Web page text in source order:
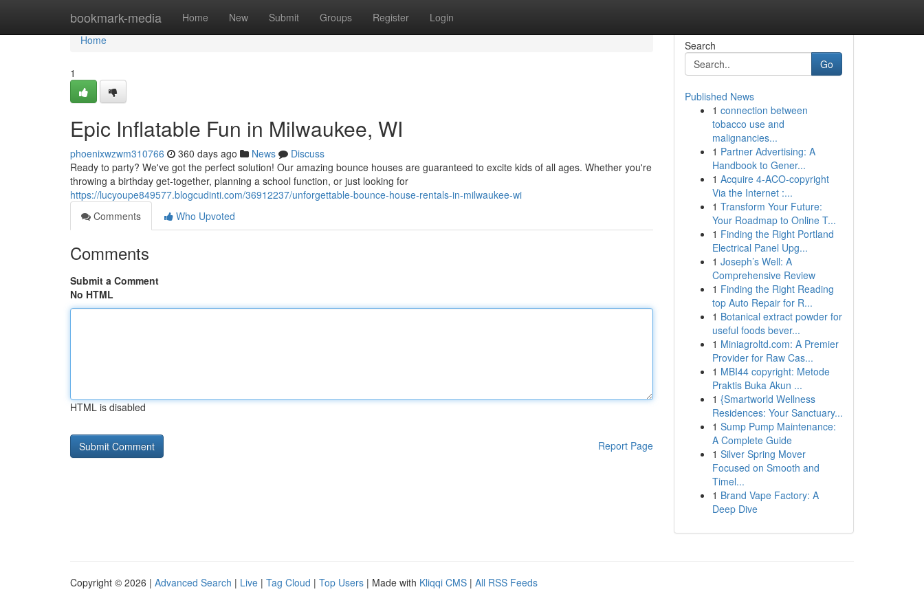
bookmark-media Home New Submit Groups Register Login
Home
Home
1
Epic Inflatable Fun in Milwaukee, WI
phoenixwzwm310766 360 days ago News
Discuss
Ready to party? We've got the perfect solution! Our amazing bounce houses are guaranteed to excite kids of all ages. Whether you're
throwing a birthday get-together, planning a school function, or just looking for
https://lucyoupe849577.blogcudinti.com/36912237/unforgettable-bounce-house-rentals-in-milwaukee-wi
Comments
Who Upvoted
Comments
Submit a Comment
No HTML
HTML is disabled
Report Page
Search
Go
Published News
1 connection between
tobacco use and
malignancies...
1 Partner Advertising: A
Handbook to Gener...
1 Acquire 4-ACO-copyright
Via the Internet :...
1 Transform Your Future:
Your Roadmap to Online T...
1 Finding the Right Portland
Electrical Panel Upg...
1 Joseph’s Well: A
Comprehensive Review
1 Finding the Right Reading
top Auto Repair for R...
1 Botanical extract powder for
useful foods bever...
1 Miniagroltd.com: A Premier
Provider for Raw Cas...
1 MBI44 copyright: Metode
Praktis Buka Akun ...
1 {Smartworld Wellness
Residences: Your Sanctuary...
1 Sump Pump Maintenance:
A Complete Guide
1 Silver Spring Mover
Focused on Smooth and
Timel...
1 Brand Vape Factory: A
Deep Dive
Copyright © 2026 | Advanced Search | Live | Tag Cloud | Top Users | Made with Kliqqi CMS | All RSS Feeds